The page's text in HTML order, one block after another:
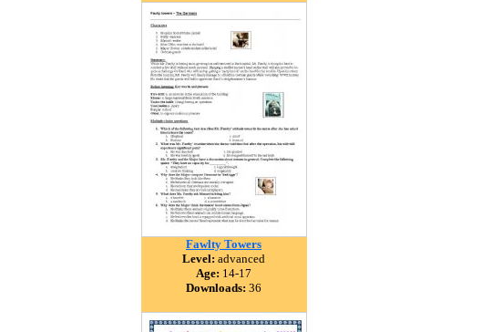
Fawlty Towers
Level: advanced
Age: 14-17
Downloads: 36